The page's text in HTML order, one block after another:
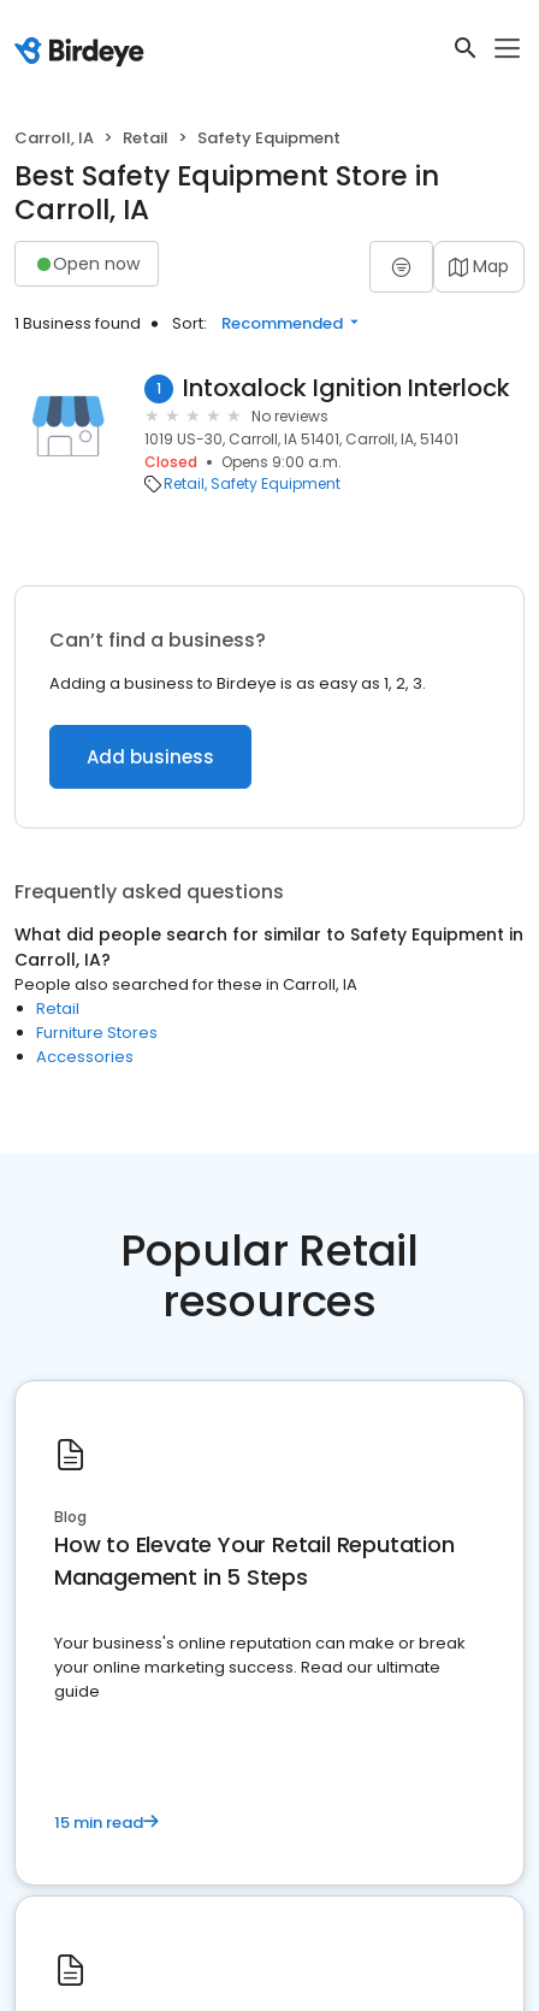
Carroll, IA Retail Safety Equipment
Best Safety Equipment Store in
Carroll, IA
Open now Map
1 Business found Sort: Recommended
1 Intoxalock Ignition Interlock
No reviews
1019 US-30, Carroll, IA 51401, Carroll, IA, 51401
Closed
Opens 9:00 a.m.
Retail Safety Equipment
Can’t find a business?
Adding a business to Birdeye is as easy as 1, 2, 3.
Add business
Frequently asked questions
What did people search for similar to Safety Equipment in
Carroll, IA?
People also searched for these in Carroll, IA
Retail
Furniture Stores
Accessories
Popular Retail
resources
Blog
How to Elevate Your Retail Reputation
Management in 5 Steps
Your business's online reputation can make or break
your online marketing success. Read our ultimate
guide
15 min read